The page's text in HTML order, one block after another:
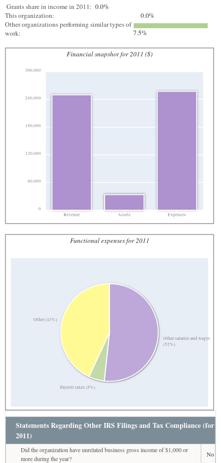
Grants share in income in 2011: 0.0%
This organization:
0.0%
Other organizations performing similar types of
work:
7.5%
Financial snapshot for 2011 ($)
0
60,000
120,000
180,000
240,000
300,000
Revenue Assets Expenses
Functional expenses for 2011
Other salaries and wages
(52%)
Payroll taxes (5%)
Other (43%)
Statements Regarding Other IRS Filings and Tax Compliance (for
2011)
Did the organization have unrelated business gross income of $1,000 or
more during the year?
No